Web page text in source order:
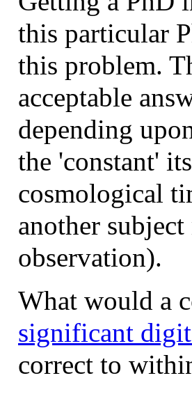
this particular
this problem.
acceptable
depending
the 'constant'
cosmological
another
observation).
What would a
significant
correct to